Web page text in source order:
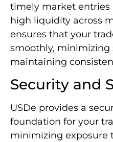
timely market entries
high liquidity across
ensures that your
smoothly, minimizing
maintaining
Security and
USDe provides a
foundation for your
minimizing exposure